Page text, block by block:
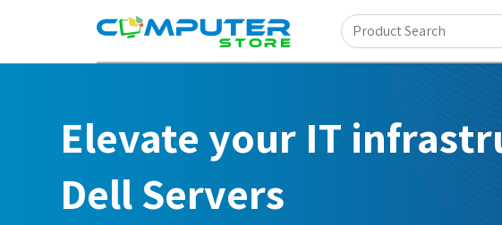
Elevate your IT
Dell Servers